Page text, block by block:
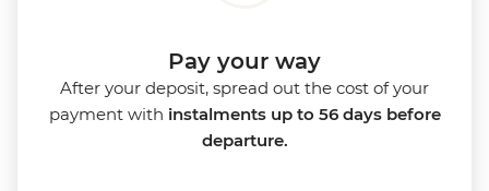
Pay your way
After your deposit, spread out the cost of your
payment with instalments up to 56 days before
departure.